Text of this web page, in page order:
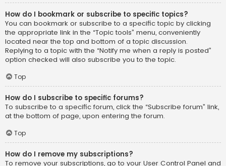
How do I bookmark or subscribe to specific topics?
You can bookmark or subscribe to a specific topic by clicking
the appropriate link in the “Topic tools” menu, conveniently
located near the top and bottom of a topic discussion.
Replying to a topic with the “Notify me when a reply is posted”
option checked will also subscribe you to the topic.
Top
How do I subscribe to specific forums?
To subscribe to a specific forum, click the “Subscribe forum” link,
at the bottom of page, upon entering the forum.
Top
How do I remove my subscriptions?
To remove your subscriptions, go to your User Control Panel and